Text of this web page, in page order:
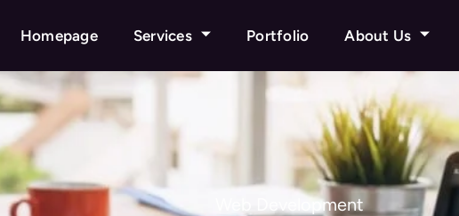
Homepage Services Portfolio About Us
Web Development